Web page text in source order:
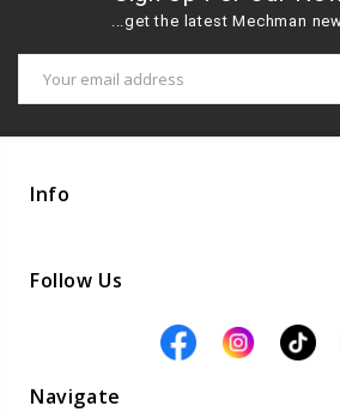
...get the latest Mechman
Address
Info
Follow Us
Navigate